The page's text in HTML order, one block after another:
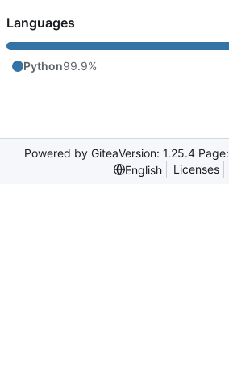
Languages
Python99.9%
Powered by GiteaVersion: 1.25.4 Page:
English
Licenses